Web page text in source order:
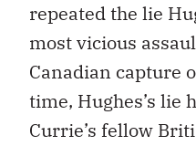
repeated the lie
most vicious
Canadian capture
time, Hughes’s lie
Currie’s fellow